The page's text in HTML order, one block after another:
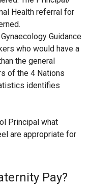
Health referral for
Guidance
who would have a
the general
of the 4 Nations
identifies
Principal what
are appropriate for
Pay?